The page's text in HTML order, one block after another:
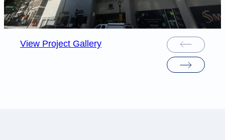
View Project Gallery